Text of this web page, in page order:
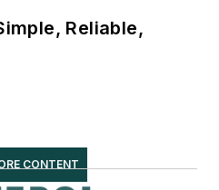
Reliable,
CONTENT